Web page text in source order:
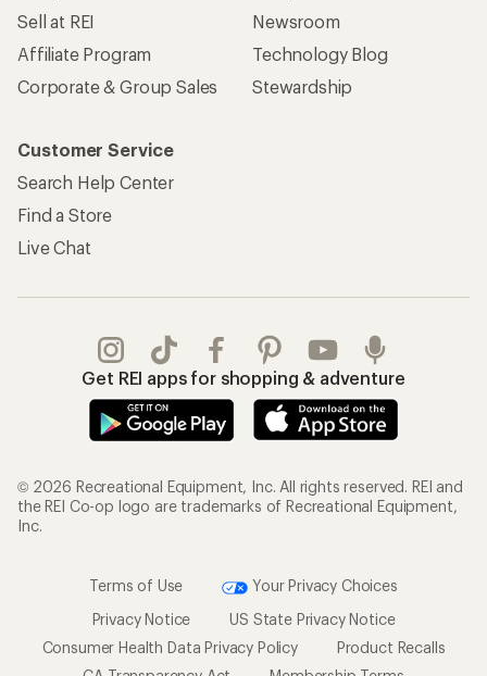
Sell at REI
Affiliate Program
Corporate & Group Sales
Newsroom
Technology Blog
Stewardship
Customer Service
Search Help Center
Find a Store
Live Chat
Get REI apps for shopping & adventure
© 2026 Recreational Equipment, Inc. All rights reserved. REI and
the REI Co-op logo are trademarks of Recreational Equipment,
Inc.
Terms of Use
Your Privacy Choices
Privacy Notice
US State Privacy Notice
Consumer Health Data Privacy Policy
Product Recalls